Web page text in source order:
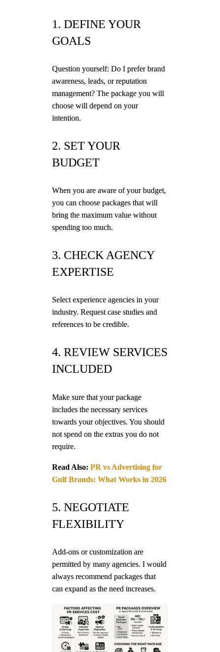
1. DEFINE YOUR
GOALS
Question yourself: Do I prefer brand
awareness, leads, or reputation
management? The package you will
choose will depend on your
intention.
2. SET YOUR
BUDGET
When you are aware of your budget,
you can choose packages that will
bring the maximum value without
spending too much.
3. CHECK AGENCY
EXPERTISE
Select experience agencies in your
industry. Request case studies and
references to be credible.
4. REVIEW SERVICES
INCLUDED
Make sure that your package
includes the necessary services
towards your objectives. You should
not spend on the extras you do not
require.
Read Also: PR vs Advertising for
Gulf Brands: What Works in 2026
5. NEGOTIATE
FLEXIBILITY
Add-ons or customization are
permitted by many agencies. I would
always recommend packages that
can expand as the need increases.